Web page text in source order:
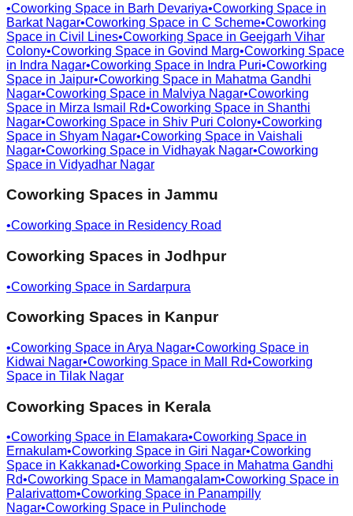
•Coworking Space in Barh Devariya•Coworking Space in
Barkat Nagar•Coworking Space in C Scheme•Coworking
Space in Civil Lines•Coworking Space in Geejgarh Vihar
Colony•Coworking Space in Govind Marg•Coworking Space
in Indra Nagar•Coworking Space in Indra Puri•Coworking
Space in Jaipur•Coworking Space in Mahatma Gandhi
Nagar•Coworking Space in Malviya Nagar•Coworking
Space in Mirza Ismail Rd•Coworking Space in Shanthi
Nagar•Coworking Space in Shiv Puri Colony•Coworking
Space in Shyam Nagar•Coworking Space in Vaishali
Nagar•Coworking Space in Vidhayak Nagar•Coworking
Space in Vidyadhar Nagar
Coworking Spaces in Jammu
•Coworking Space in Residency Road
Coworking Spaces in Jodhpur
•Coworking Space in Sardarpura
Coworking Spaces in Kanpur
•Coworking Space in Arya Nagar•Coworking Space in
Kidwai Nagar•Coworking Space in Mall Rd•Coworking
Space in Tilak Nagar
Coworking Spaces in Kerala
•Coworking Space in Elamakara•Coworking Space in
Ernakulam•Coworking Space in Giri Nagar•Coworking
Space in Kakkanad•Coworking Space in Mahatma Gandhi
Rd•Coworking Space in Mamangalam•Coworking Space in
Palarivattom•Coworking Space in Panampilly
Nagar•Coworking Space in Pulinchode